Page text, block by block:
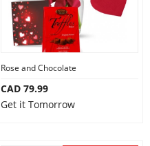
Rose and Chocolate
CAD 79.99
Get it Tomorrow